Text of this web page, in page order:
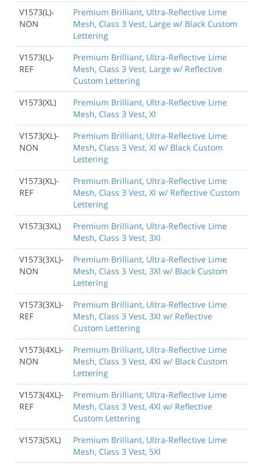
V1573(L)-
NON
Premium Brilliant, Ultra-Reflective Lime
Mesh, Class 3 Vest, Large w/ Black Custom
Lettering
V1573(L)-
REF
Premium Brilliant, Ultra-Reflective Lime
Mesh, Class 3 Vest, Large w/ Reflective
Custom Lettering
V1573(XL)
Premium Brilliant, Ultra-Reflective Lime
Mesh, Class 3 Vest, Xl
V1573(XL)-
NON
Premium Brilliant, Ultra-Reflective Lime
Mesh, Class 3 Vest, Xl w/ Black Custom
Lettering
V1573(XL)-
REF
Premium Brilliant, Ultra-Reflective Lime
Mesh, Class 3 Vest, Xl w/ Reflective Custom
Lettering
V1573(3XL)
Premium Brilliant, Ultra-Reflective Lime
Mesh, Class 3 Vest, 3Xl
V1573(3XL)-
NON
Premium Brilliant, Ultra-Reflective Lime
Mesh, Class 3 Vest, 3Xl w/ Black Custom
Lettering
V1573(3XL)-
REF
Premium Brilliant, Ultra-Reflective Lime
Mesh, Class 3 Vest, 3Xl w/ Reflective
Custom Lettering
V1573(4XL)-
NON
Premium Brilliant, Ultra-Reflective Lime
Mesh, Class 3 Vest, 4Xl w/ Black Custom
Lettering
V1573(4XL)-
REF
Premium Brilliant, Ultra-Reflective Lime
Mesh, Class 3 Vest, 4Xl w/ Reflective
Custom Lettering
V1573(5XL)
Premium Brilliant, Ultra-Reflective Lime
Mesh, Class 3 Vest, 5Xl